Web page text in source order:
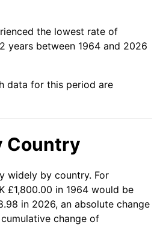
2.07%
1.62%
1.26%
2.13%
2.49%
1.76%
the lowest rate of
years between 1964 and 2026
data for this period are
Country
widely by country. For
£1,800.00 in 1964 would be
in 2026, an absolute change
change of